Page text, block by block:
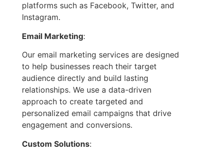
platforms such as Facebook, Twitter, and
Instagram.
Email Marketing:
Our email marketing services are designed
to help businesses reach their target
audience directly and build lasting
relationships. We use a data-driven
approach to create targeted and
personalized email campaigns that drive
engagement and conversions.
Custom Solutions: